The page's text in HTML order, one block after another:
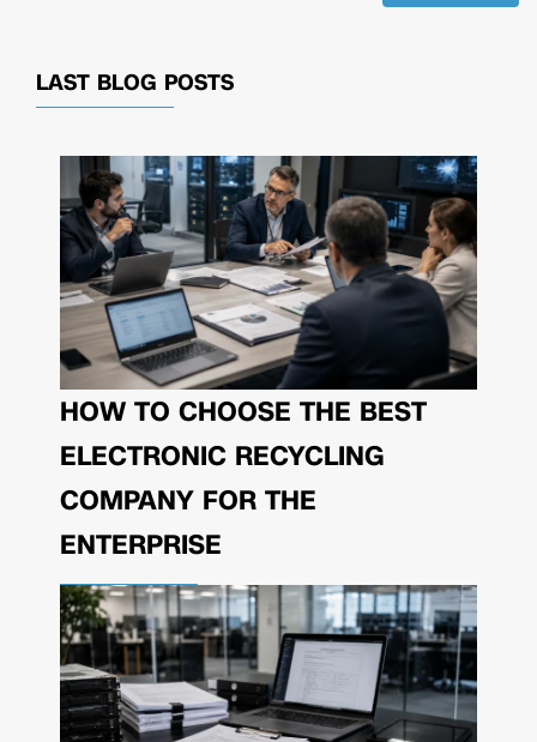
LAST BLOG POSTS
HOW TO CHOOSE THE BEST
ELECTRONIC RECYCLING
COMPANY FOR THE
ENTERPRISE